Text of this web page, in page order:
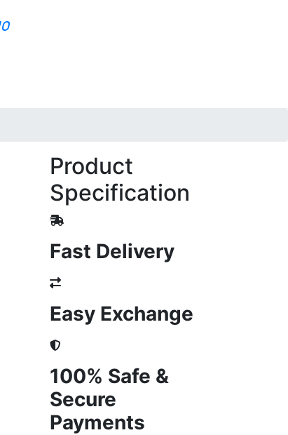
0
Product
Specification
Fast Delivery
Easy Exchange
100% Safe &
Secure
Payments